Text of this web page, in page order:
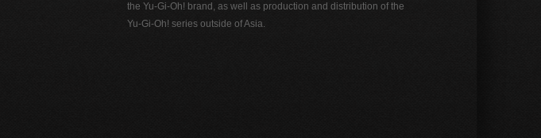
the Yu-Gi-Oh! brand, as well as production and distribution of the
Yu-Gi-Oh! series outside of Asia.